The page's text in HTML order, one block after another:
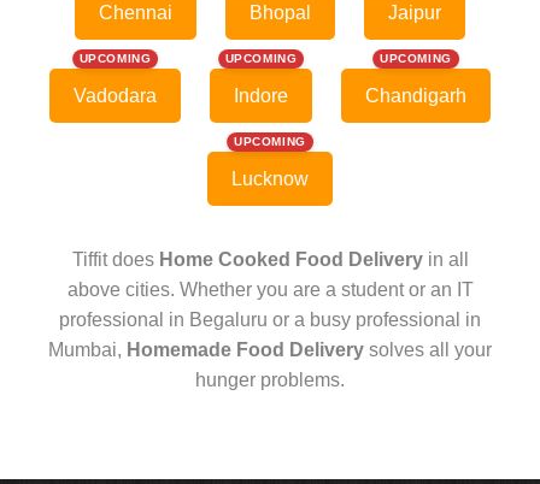
Chennai Bhopal Jaipur
UPCOMING
Vadodara
UPCOMING
Indore
UPCOMING
Chandigarh
UPCOMING
Lucknow
Tiffit does Home Cooked Food Deliveryin all
above cities. Whether you are a student or an IT
professional in Begaluru or a busy professional in
Mumbai, Homemade Food Delivery solves all your
hunger problems.